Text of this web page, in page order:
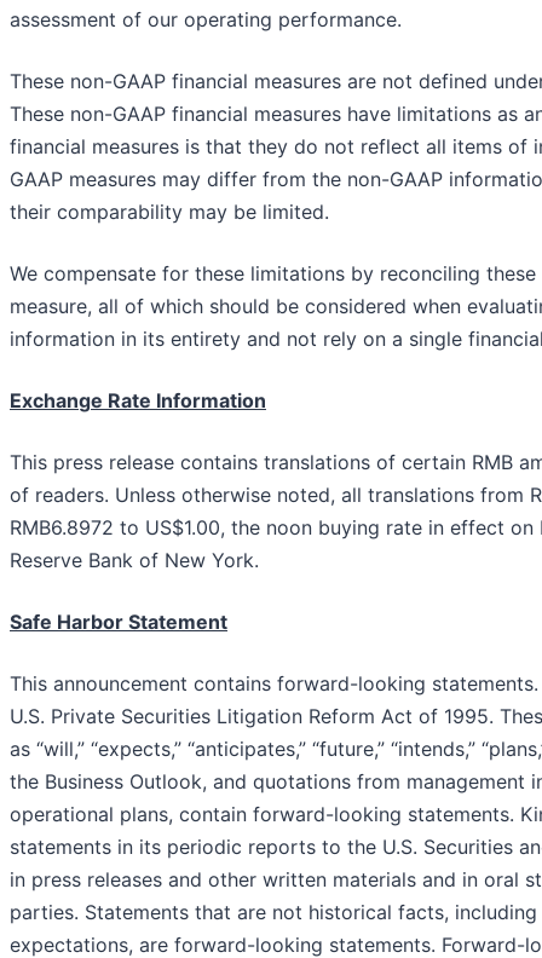
assessment of our operating performance.
These non-GAAP financial measures are not defined
These non-GAAP financial measures have limitations as
financial measures is that they do not reflect all items of
GAAP measures may differ from the non-GAAP
their comparability may be limited.
We compensate for these limitations by reconciling
measure, all of which should be considered when
information in its entirety and not rely on a single
Exchange Rate Information
This press release contains translations of certain RMB
of readers. Unless otherwise noted, all translations from
RMB6.8972 to US$1.00, the noon buying rate in effect
Reserve Bank of New York.
Safe Harbor Statement
This announcement contains forward-looking
U.S. Private Securities Litigation Reform Act of 1995.
as “will,” “expects,” “anticipates,” “future,” “intends,”
the Business Outlook, and quotations from management
operational plans, contain forward-looking statements.
statements in its periodic reports to the U.S. Securities
in press releases and other written materials and in
parties. Statements that are not historical facts,
expectations, are forward-looking statements. Forward-